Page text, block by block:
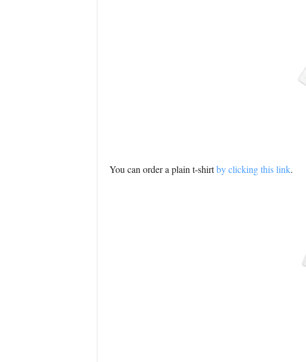
You can order a plain t-shirtby clicking this link.